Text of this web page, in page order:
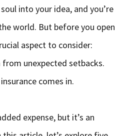
into your idea, and you’re
world. But before you open
aspect to consider:
unexpected setbacks.
comes in.
expense, but it’s an